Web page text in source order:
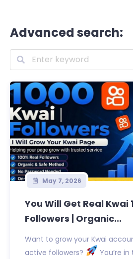
Advanced search:
May 7, 2026
You Will Get Real Kwai
Followers | Organic...
Want to grow your Kwai
active followers?
You’re